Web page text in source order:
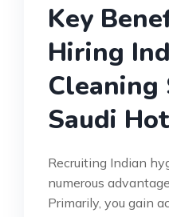
Key
Hiring
Saudi
Recruiting Indian
numerous
Primarily, you gain